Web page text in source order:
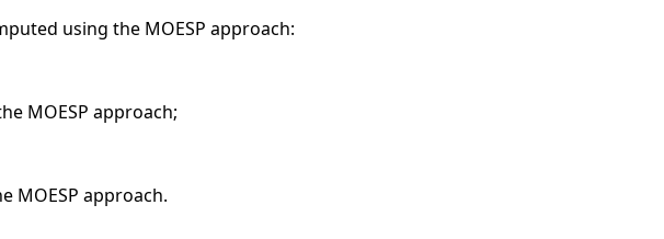
using the MOESP approach:
MOESP approach;
MOESP approach.